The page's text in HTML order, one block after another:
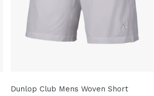
Dunlop Club Mens Woven Short